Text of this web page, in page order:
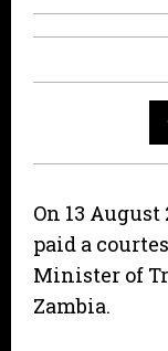
On 13
paid a
Minister of
Zambia.